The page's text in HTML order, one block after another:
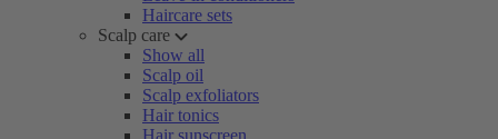
Haircare sets
Scalp care
Show all
Scalp oil
Scalp exfoliators
Hair tonics
Hair sunscreen